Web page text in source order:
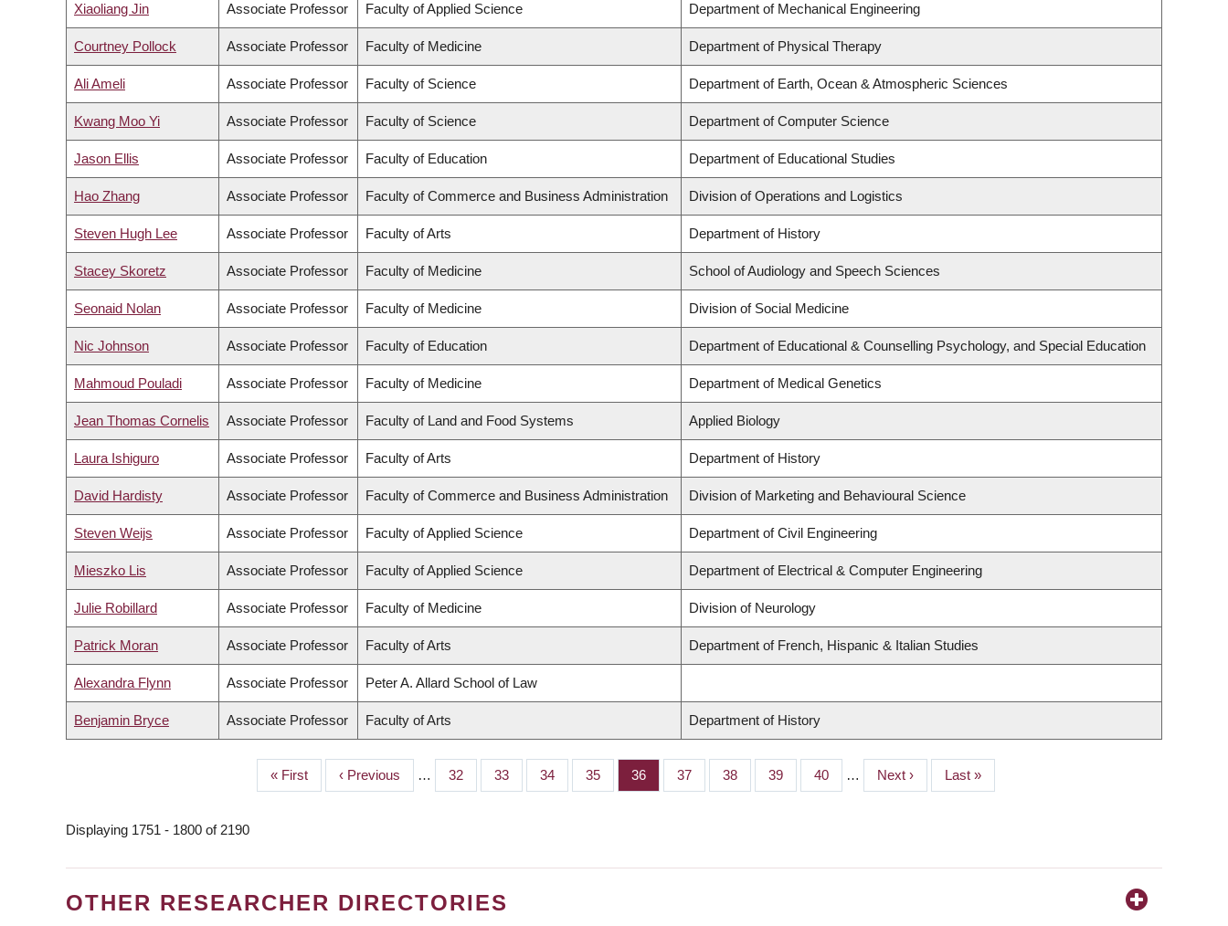
Xiaoliang Jin Associate Professor Faculty of Applied Science Department of Mechanical Engineering
Courtney Pollock Associate Professor Faculty of Medicine Department of Physical Therapy
Ali Ameli Associate Professor Faculty of Science Department of Earth, Ocean & Atmospheric Sciences
Kwang Moo Yi Associate Professor Faculty of Science Department of Computer Science
Jason Ellis Associate Professor Faculty of Education Department of Educational Studies
Hao Zhang Associate Professor Faculty of Commerce and Business Administration Division of Operations and Logistics
Steven Hugh Lee Associate Professor Faculty of Arts Department of History
Stacey Skoretz Associate Professor Faculty of Medicine School of Audiology and Speech Sciences
Seonaid Nolan Associate Professor Faculty of Medicine Division of Social Medicine
Nic Johnson Associate Professor Faculty of Education Department of Educational & Counselling Psychology, and Special Education
Mahmoud Pouladi Associate Professor Faculty of Medicine Department of Medical Genetics
Jean Thomas Cornelis Associate Professor Faculty of Land and Food Systems Applied Biology
Laura Ishiguro Associate Professor Faculty of Arts Department of History
David Hardisty Associate Professor Faculty of Commerce and Business Administration Division of Marketing and Behavioural Science
Steven Weijs Associate Professor Faculty of Applied Science Department of Civil Engineering
Mieszko Lis Associate Professor Faculty of Applied Science Department of Electrical & Computer Engineering
Julie Robillard Associate Professor Faculty of Medicine Division of Neurology
Patrick Moran Associate Professor Faculty of Arts Department of French, Hispanic & Italian Studies
Alexandra Flynn Associate Professor Peter A. Allard School of Law
Benjamin Bryce Associate Professor Faculty of Arts Department of History
First
page
« First
Previous
page
‹ Previous … Page
32 Page
33 Page
34 Page
35 Page
36 Page
37 Page
38 Page
39 Page
40 …
Next
page
Next ›
Last
page
Last »
Displaying 1751 - 1800 of 2190
OTHER RESEARCHER DIRECTORIES